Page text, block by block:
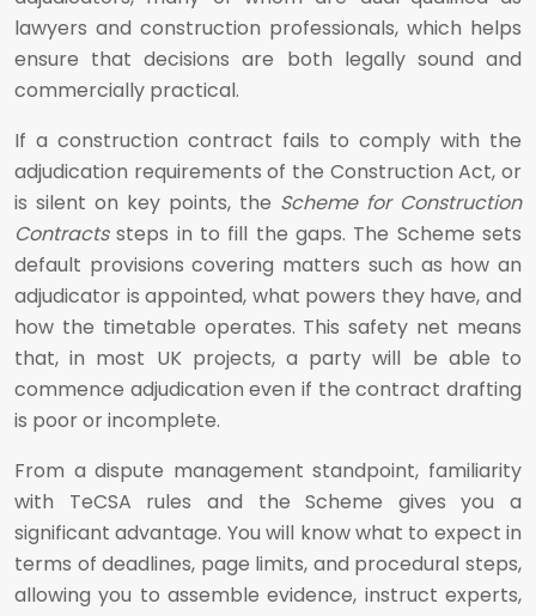
lawyers and construction professionals, which helps
ensure that decisions are both legally sound and
commercially practical.
If a construction contract fails to comply with the
adjudication requirements of the Construction Act, or
is silent on key points, the Scheme for Construction
Contractssteps in to fill the gaps. The Scheme sets
default provisions covering matters such as how an
adjudicator is appointed, what powers they have, and
how the timetable operates. This safety net means
that, in most UK projects, a party will be able to
commence adjudication even if the contract drafting
is poor or incomplete.
From a dispute management standpoint, familiarity
with TeCSA rules and the Scheme gives you a
significant advantage. You will know what to expect in
terms of deadlines, page limits, and procedural steps,
allowing you to assemble evidence, instruct experts,